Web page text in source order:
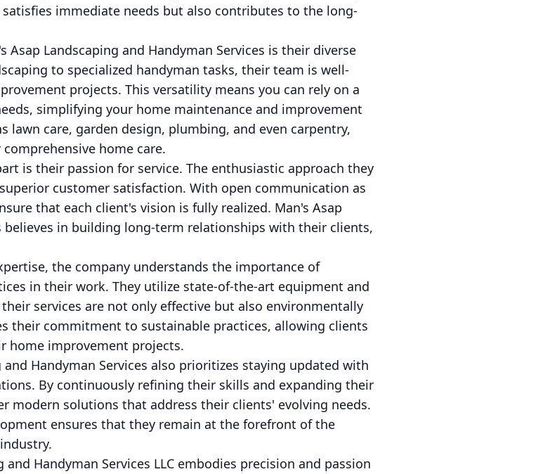
immediate needs but also contributes to the long-
Landscaping and Handyman Services is their diverse
to specialized handyman tasks, their team is well-
projects. This versatility means you can rely on a
simplifying your home maintenance and improvement
lawn care, garden design, plumbing, and even carpentry,
home care.
is their passion for service. The enthusiastic approach they
customer satisfaction. With open communication as
that each client's vision is fully realized. Man's Asap
believes in building long-term relationships with their clients,
the company understands the importance of
in their work. They utilize state-of-the-art equipment and
services are not only effective but also environmentally
their commitment to sustainable practices, allowing clients
home improvement projects.
Handyman Services also prioritizes staying updated with
By continuously refining their skills and expanding their
modern solutions that address their clients' evolving needs.
ensures that they remain at the forefront of the
Handyman Services LLC embodies precision and passion